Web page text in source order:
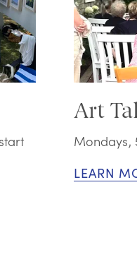
Art
Mondays,
LEARN